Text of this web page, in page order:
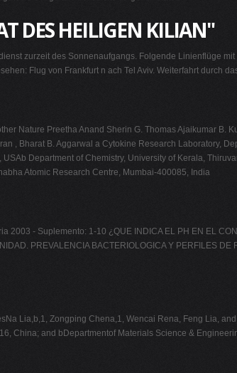
DES HEILIGEN KILIAN"
zurzeit des Sonnenaufgangs. Folgende Linienflüge
Flug von Frankfurt n ach Tel Aviv. Weiterfahrt durch
Nature Preetha Anand Sherin G. Thomas Ajaikumar B.
, Bharat B. Aggarwal a Cytokine Research Laboratory,
Department of Chemistry, University of Kerala,
Atomic Research Centre, Mumbai-400085, India
- Suplemento: 1-10 ¿QUE INDICA EL PH EN EL
PREVALENCIA BACTERIOLOGICA Y PERFILES
Lia,b,1, Zongping Chena,1, Wencai Rena, Feng Lia,
China; and bDepartmentof Materials Science &